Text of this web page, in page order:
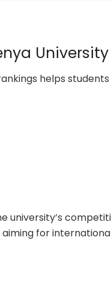
helps
university’s
for